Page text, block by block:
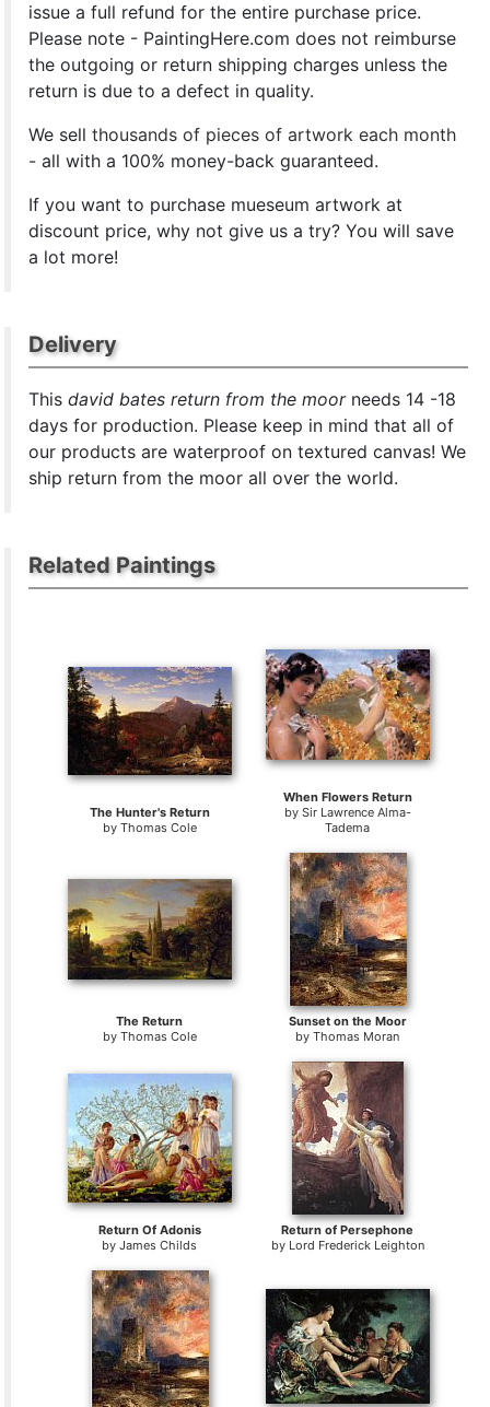
issue a full refund for the entire purchase price.
Please note - PaintingHere.com does not reimburse
the outgoing or return shipping charges unless the
return is due to a defect in quality.
We sellthousands of pieces of artwork each month
- all with a 100% money-back guaranteed.
If you want to purchase mueseum artwork at
discount price, why not give us a try? You will save
a lot more!
Delivery
Thisdavid bates return from the moorneeds 14 -18
days for production. Please keep in mind that all of
our products are waterproof on textured canvas! We
ship return from the moor all over the world.
Related Paintings
The Hunter's Return
by Thomas Cole
When Flowers Return
by Sir Lawrence Alma-
Tadema
The Return
by Thomas Cole
Sunset on the Moor
byThomas Moran
Return Of Adonis
byJames Childs
Return of Persephone
by Lord Frederick Leighton